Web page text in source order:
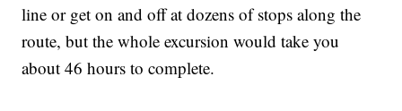
line or get on and off at dozens of stops along the
route, but the whole excursion would take you
about 46 hours to complete.